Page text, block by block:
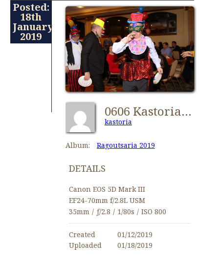
Posted:
18th
January
2019
0606 Kastorians Ragoutsaria 2019 [1024x768]
kastoria
Album: Ragoutsaria 2019
DETAILS
Canon EOS 5D Mark III
EF24-70mm f/2.8L USM
35mm / ƒ/2.8 / 1/80s / ISO 800
Created
01/12/2019
Uploaded
01/18/2019